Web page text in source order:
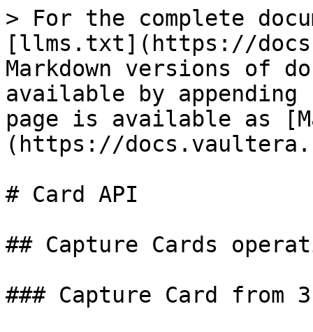
> For the complete
[llms.txt](https://
Markdown versions of
available by
page is available as
(https://
# Card API
## Capture Cards
### Capture Card from